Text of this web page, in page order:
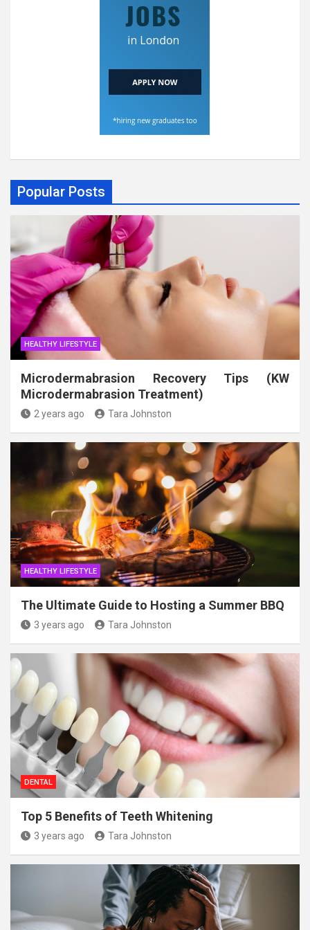
Popular Posts
HEALTHY LIFESTYLE
Microdermabrasion Recovery Tips (KW
Microdermabrasion Treatment)
2 years ago Tara Johnston
HEALTHY LIFESTYLE
The Ultimate Guide to Hosting a Summer BBQ
3 years ago Tara Johnston
DENTAL
Top 5 Benefits of Teeth Whitening
3 years ago Tara Johnston